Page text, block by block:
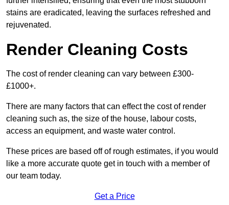
stains are eradicated, leaving the surfaces refreshed and
rejuvenated.
Render Cleaning Costs
The cost of render cleaning can vary between £300-
£1000+.
There are many factors that can effect the cost of render
cleaning such as, the size of the house, labour costs,
access an equipment, and waste water control.
These prices are based off of rough estimates, if you would
like a more accurate quote get in touch with a member of
our team today.
Get a Price